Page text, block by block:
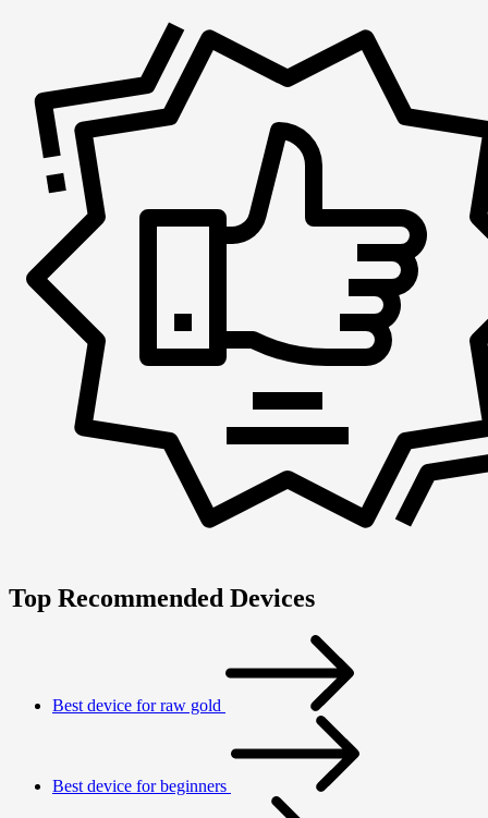
Top Recommended Devices
Best device for raw gold
Best device for beginners